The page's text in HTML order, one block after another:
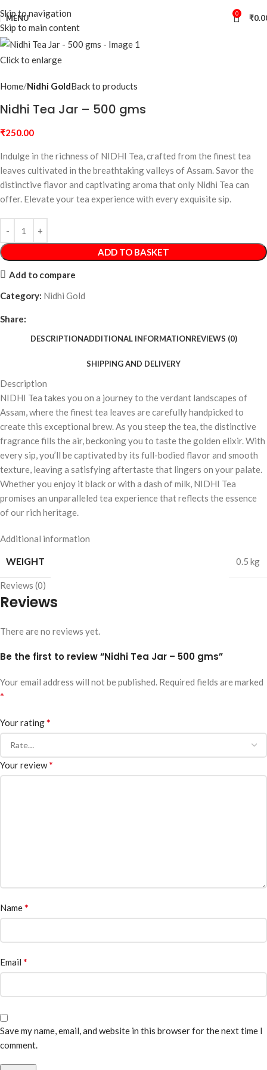
Skip to navigation
Skip to main content
MENU 0 ₹
Click to enlarge
Home Nidhi GoldBack to products
Nidhi Tea Jar – 500 gms
₹250.00
Indulge in the richness of NIDHI Tea, crafted from the finest tea
leaves cultivated in the breathtaking valleys of Assam. Savor the
distinctive flavor and captivating aroma that only Nidhi Tea can
offer. Elevate your tea experience with every exquisite sip.
ADD TO BASKET
Add to compare
Category: Nidhi Gold
Share:
DESCRIPTIONADDITIONAL INFORMATIONREVIEWS (0)
SHIPPING AND DELIVERY
Description
NIDHI Tea takes you on a journey to the verdant landscapes of
Assam, where the finest tea leaves are carefully handpicked to
create this exceptional brew. As you steep the tea, the distinctive
fragrance fills the air, beckoning you to taste the golden elixir. With
every sip, you’ll be captivated by its full-bodied flavor and smooth
texture, leaving a satisfying aftertaste that lingers on your palate.
Whether you enjoy it black or with a dash of milk, NIDHI Tea
promises an unparalleled tea experience that reflects the essence
of our rich heritage.
Additional information
WEIGHT 0.5 kg
Reviews (0)
Reviews
There are no reviews yet.
Be the first to review “Nidhi Tea Jar – 500 gms”
Your email address will not be published. Required fields are marked
*
Your rating*
Your review*
Name*
Email *
Save my name, email, and website in this browser for the next time I
comment.